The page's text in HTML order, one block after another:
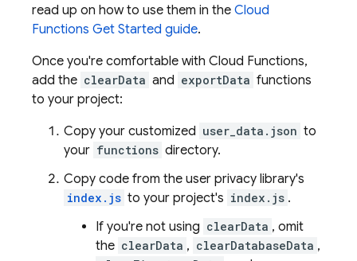
read up on how to use them in the Cloud
Functions Get Started guide.
Once you're comfortable with Cloud Functions,
add the clearData and exportData functions
to your project:
Copy your customized user_data.json to
your functions directory.
Copy code from the user privacy library's
index.js to your project's index.js .
If you're not using clearData , omit
the clearData , clearDatabaseData ,